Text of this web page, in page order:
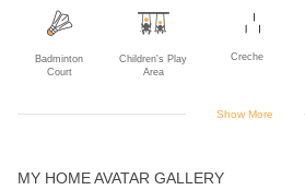
Badminton
Court
Children's Play
Area
Creche
Show More
MY HOME AVATAR GALLERY